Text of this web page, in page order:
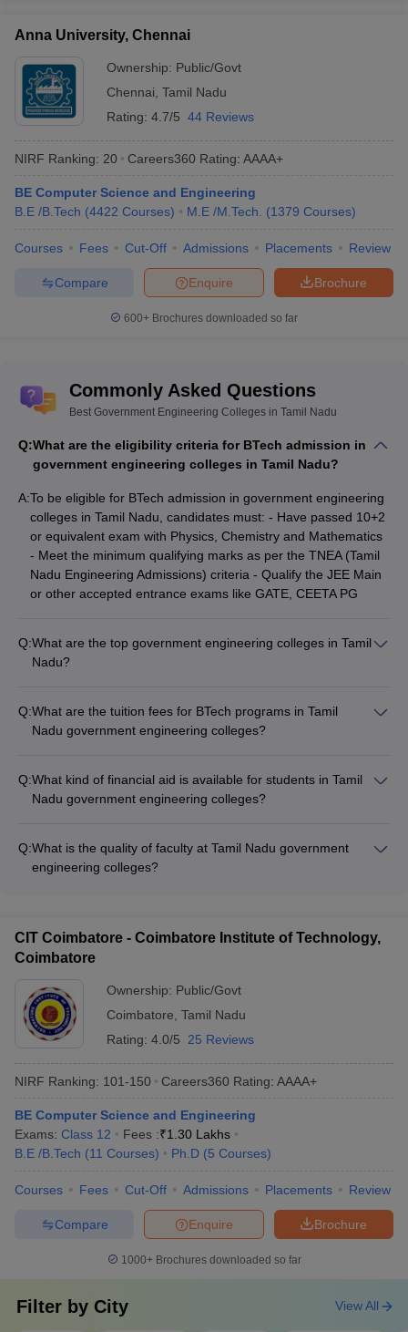
colleges in Tamil
Private: 1130
Range of tuition
fees
Rs 17 K to Rs 6.5 Lakhs
Top Government
Colleges in Tamil
Nadu
etc.
specializations
Electrical, Computer Science,
Electronics and Communication,
Information Technology, Civil,
Top Government Engineering Colleges in
IIT Madras and NIT Trichy hold places 1 and 9 in the NIRF
are some of the topmost in all over India. Here is the list of the top
10 government engineering colleges in Tamil Nadu.
Best Government Engineering Colleges in Tamil Nadu
with NIRF Ranking
Name Colleges
NIRF Ranking
Ranking
IIT Madras 1 1
NIT Trichy 9
Anna University 20 14
IIITDM Kancheepuram 101-150 101-150
GCT Coimbatore 201-300
Faculty of Engineering and
Technology, Annamalai
University
Top Government Engineering Colleges in
Tamil Nadu With Careers360 Ranking
Name Colleges
Ranking
IIT Madras AAAAA
AAAAA
Anna University
Anna University, Chennai
Ownership: Public/Govt
Chennai Tamil Nadu
Rating: 4.7/5 44 Reviews
NIRF Ranking: 20 Careers360 Rating: AAAA+
BE Computer Science and Engineering
B.E /B.Tech (4422 Courses) M.E /M.Tech. (1379 Courses)
Courses Fees Cut-Off Admissions Placements Review
Brochure
Enquire
Compare
600+ Brochures downloaded so far
Commonly Asked Questions
Best Government Engineering Colleges in Tamil Nadu
Q:What are the eligibility criteria for BTech admission in
government engineering colleges in Tamil Nadu?
A:To be eligible for BTech admission in government engineering
colleges in Tamil Nadu, candidates must: - Have passed 10+2
or equivalent exam with Physics, Chemistry and Mathematics
- Meet the minimum qualifying marks as per the TNEA (Tamil
Nadu Engineering Admissions) criteria - Qualify the JEE Main
or other accepted entrance exams like GATE, CEETA PG
Q:What are the top government engineering colleges in Tamil
Nadu?
Institute of Technology (CIT) - IIITDM Kancheepuram
Q:What are the tuition fees for BTech programs in Tamil
Nadu government engineering colleges?
₹1,04,000 per year at colleges like GCT Coimbatore -
₹6,18,000 to ₹8,58,000 per year at premier institutions like
Q:What kind of financial aid is available for students in Tamil
Nadu government engineering colleges?
scholarships - Need-based fee waivers - Education loans -
Freeships for economically weaker sections
Q:What is the quality of faculty at Tamil Nadu government
engineering colleges?
experience and are actively involved in research - Regular
faculty development programs are conducted
CIT Coimbatore - Coimbatore Institute of Technology,
Coimbatore
Ownership: Public/Govt
Coimbatore Tamil Nadu
Rating: 4.0/5 25 Reviews
NIRF Ranking: 101-150 Careers360 Rating: AAAA+
BE Computer Science and Engineering
Exams: Class 12 Fees :₹1.30 Lakhs
B.E /B.Tech (11 Courses) Ph.D (5 Courses)
Courses Fees Cut-Off Admissions Placements Review
Brochure
Enquire
Compare
1000+Brochures downloaded so far
Filter by City View All